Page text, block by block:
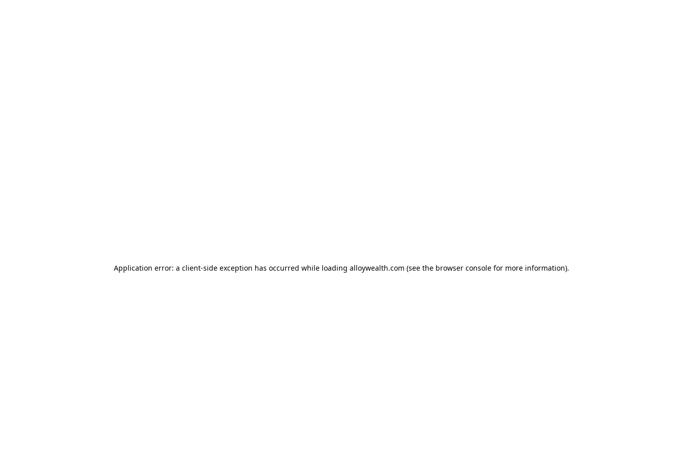
Application error: a client-side exception has occurred while loading alloywealth.com (see the browser console for more information).